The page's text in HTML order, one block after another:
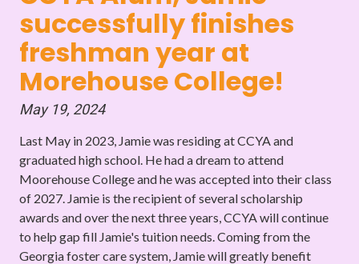
successfully finishes
freshman year at
Morehouse College!
May 19, 2024
Last May in 2023, Jamie was residing at CCYA and
graduated high school. He had a dream to attend
Moorehouse College and he was accepted into their class
of 2027. Jamie is the recipient of several scholarship
awards and over the next three years, CCYA will continue
to help gap fill Jamie's tuition needs. Coming from the
Georgia foster care system, Jamie will greatly benefit